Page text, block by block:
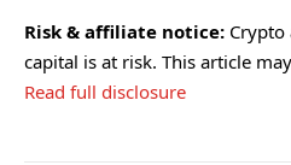
Risk & affiliate notice: Crypto
capital is at risk. This article
Read full disclosure